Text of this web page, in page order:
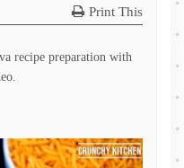
Print This
recipe preparation with